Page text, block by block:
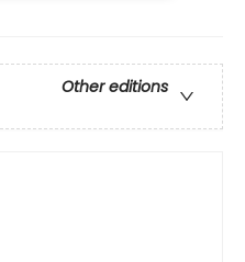
Other editions